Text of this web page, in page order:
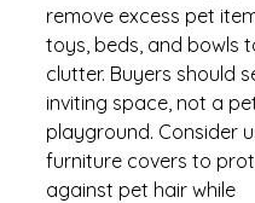
remove excess pet
toys, beds, and bowls
clutter. Buyers should
inviting space, not a
playground. Consider
furniture covers to
against pet hair while